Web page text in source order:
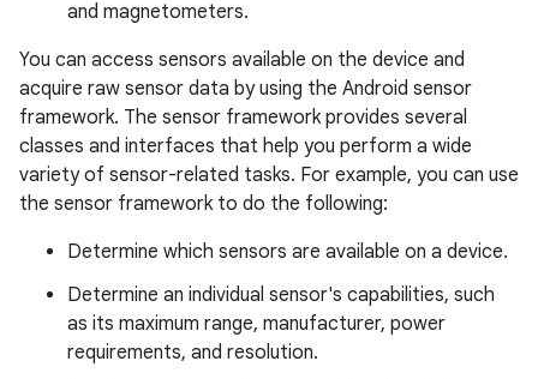
and magnetometers.
You can access sensors available on the device and
acquire raw sensor data by using the Android sensor
framework. The sensor framework provides several
classes and interfaces that help you perform a wide
variety of sensor-related tasks. For example, you can use
the sensor framework to do the following:
Determine which sensors are available on a device.
Determine an individual sensor's capabilities, such
as its maximum range, manufacturer, power
requirements, and resolution.